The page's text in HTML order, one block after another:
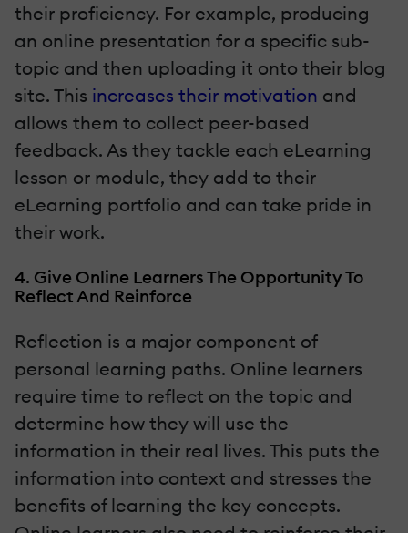
their proficiency. For example, producing
an online presentation for a specific sub-
topic and then uploading it onto their blog
site. This increases their motivation and
allows them to collect peer-based
feedback. As they tackle each eLearning
lesson or module, they add to their
eLearning portfolio and can take pride in
their work.
4. Give Online Learners The Opportunity To
Reflect And Reinforce
Reflection is a major component of
personal learning paths. Online learners
require time to reflect on the topic and
determine how they will use the
information in their real lives. This puts the
information into context and stresses the
benefits of learning the key concepts.